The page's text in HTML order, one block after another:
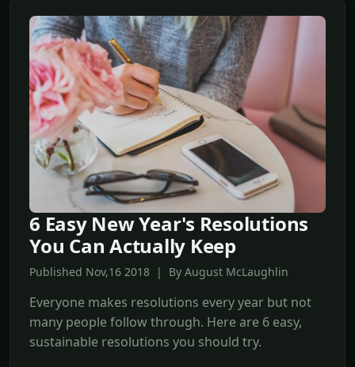
6 Easy New Year's Resolutions
You Can Actually Keep
Published Nov,16 2018 | By August McLaughlin
Everyone makes resolutions every year but not
many people follow through. Here are 6 easy,
sustainable resolutions you should try.